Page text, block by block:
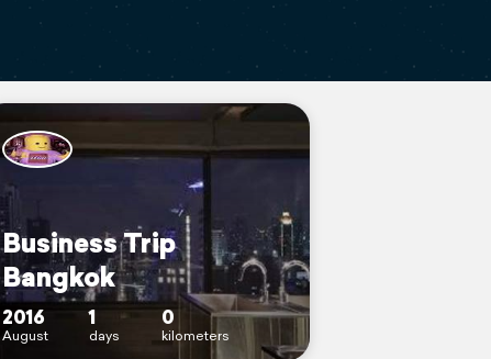
Business Trip
Bangkok
2016
August
1
days
0
kilometers